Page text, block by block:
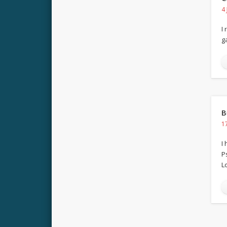
4
I
I